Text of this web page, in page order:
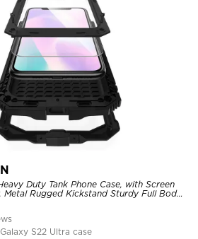
Duty Tank Phone Case, with Screen
Metal Rugged Kickstand Sturdy Full Body
S22 Ultra case